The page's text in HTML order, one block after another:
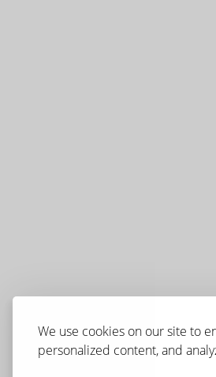
We use cookies on our site to
personalized content, and